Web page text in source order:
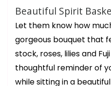
Beautiful Spirit
Let them know how
gorgeous bouquet that
stock, roses, lilies and
thoughtful reminder of
while sitting in a